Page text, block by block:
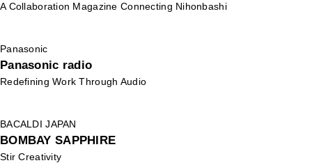
A Collaboration Magazine Connecting Nihonbashi
Panasonic
Panasonic radio
Redefining Work Through Audio
BACALDI JAPAN
BOMBAY SAPPHIRE
Stir Creativity